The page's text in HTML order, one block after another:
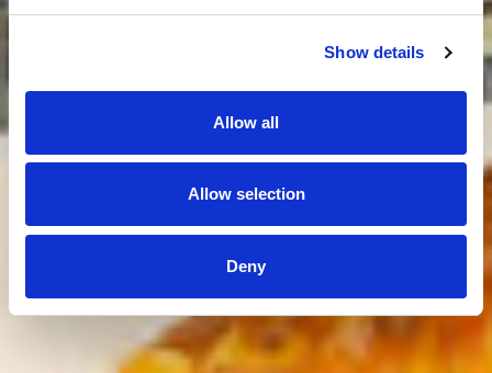
Show details
Allow all
Allow selection
Deny